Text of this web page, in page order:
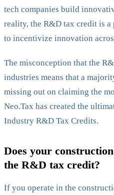
tech companies build
reality, the R&D tax credit is
to incentivize innovation
The misconception that the
industries means that a
missing out on claiming the
Neo.Tax has created the
Industry R&D Tax Credits.
Does your
the R&D tax credit?
If you operate in the